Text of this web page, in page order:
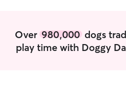
Over 980,000dogs
play time with Doggy